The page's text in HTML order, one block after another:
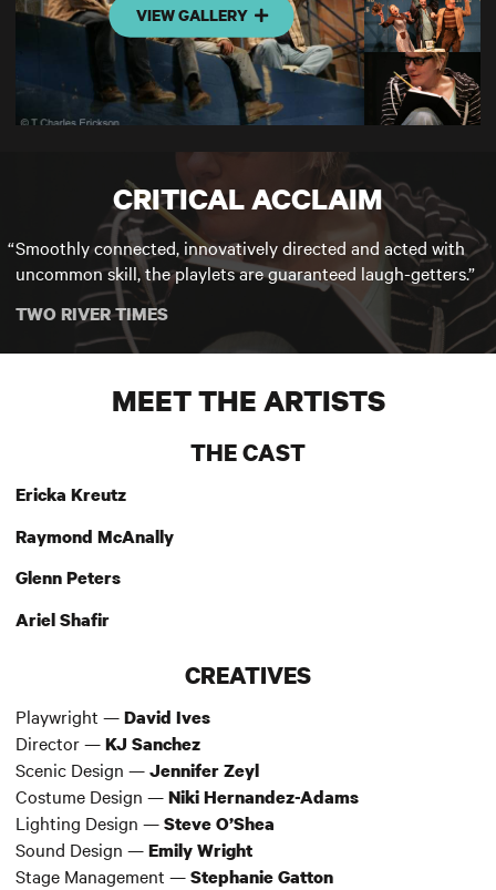
VIEW GALLERY
CRITICAL ACCLAIM
Smoothly connected, innovatively directed and acted with
uncommon skill, the playlets are guaranteed laugh-getters.
TWO RIVER TIMES
MEET THE ARTISTS
THE CAST
Ericka Kreutz
Raymond McAnally
Glenn Peters
Ariel Shafir
CREATIVES
Playwright —David Ives
Director —KJ Sanchez
Scenic Design —Jennifer Zeyl
Costume Design —Niki Hernandez-Adams
Lighting Design —Steve O’Shea
Sound Design —Emily Wright
Stage Management —Stephanie Gatton